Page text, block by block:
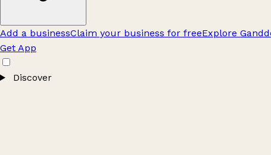
Add a businessClaim your business for freeExplore
Get App
Discover